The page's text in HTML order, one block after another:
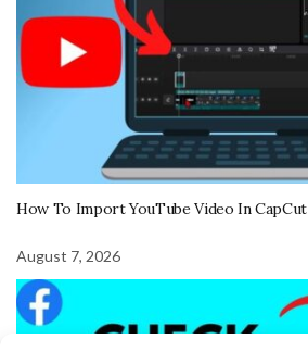
How To Import YouTube Video In CapCut
August 7, 2026